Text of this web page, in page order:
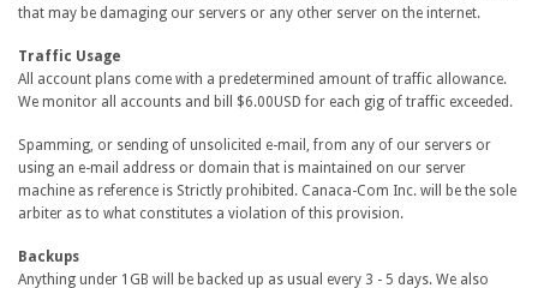
that may be damaging our servers or any other server on the internet.
Traffic Usage
All account plans come with a predetermined amount of traffic allowance.
We monitor all accounts and bill $6.00USD for each gig of traffic exceeded.
Spamming, or sending of unsolicited e-mail, from any of our servers or
using an e-mail address or domain that is maintained on our server
machine as reference is Strictly prohibited. Canaca-Com Inc. will be the sole
arbiter as to what constitutes a violation of this provision.
Backups
Anything under 1GB will be backed up as usual every 3 - 5 days. We also